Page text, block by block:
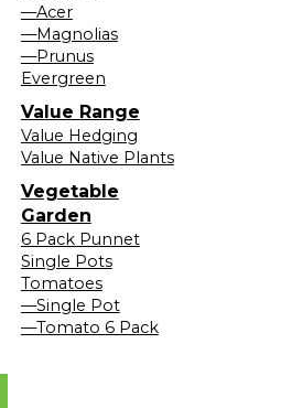
—Acer
—Magnolias
—Prunus
Evergreen
Value Range
Value Hedging
Value Native Plants
Vegetable
Garden
6 Pack Punnet
Single Pots
Tomatoes
—Single Pot
—Tomato 6 Pack